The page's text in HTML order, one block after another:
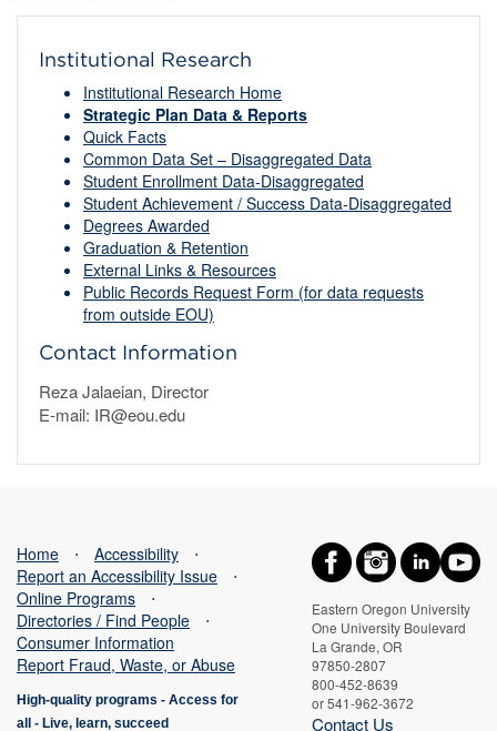
Institutional Research
Institutional Research Home
Strategic Plan Data & Reports
Quick Facts
Common Data Set – Disaggregated Data
Student Enrollment Data-Disaggregated
Student Achievement / Success Data-Disaggregated
Degrees Awarded
Graduation & Retention
External Links & Resources
Public Records Request Form (for data requests
from outside EOU)
Contact Information
Reza Jalaeian, Director
E-mail: IR@eou.edu
Eastern Oregon University
One University Boulevard
La Grande, OR
97850-2807
800-452-8639
or 541-962-3672
Contact Us
Home ⋅ Accessibility
⋅
Report an Accessibility Issue
⋅
Online Programs
⋅
Directories / Find People
⋅
Consumer Information
Report Fraud, Waste, or Abuse
High-quality programs - Access for
all
- Live, learn, succeed